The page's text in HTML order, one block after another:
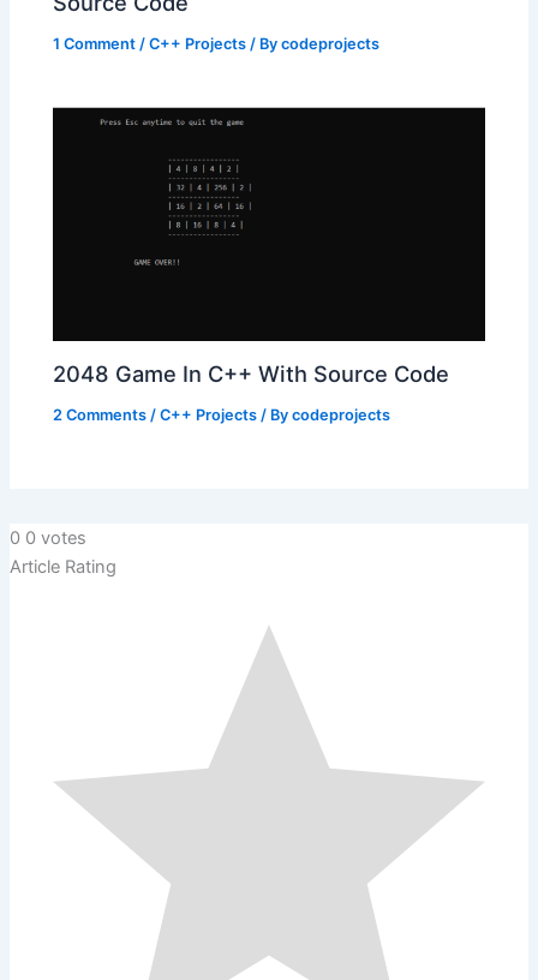
1 Comment /C++ Projects / Bycodeprojects
2048 Game In C++ With Source Code
2 Comments /C++ Projects / Bycodeprojects
0 0 votes
Article Rating